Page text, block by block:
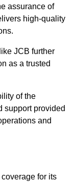
assurance of
high-quality
JCB further
as a trusted
of the
support provided
and
for its